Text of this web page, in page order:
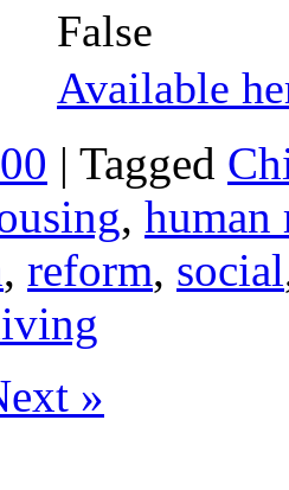
False
Available
| Tagged
, human
, reform, social
»